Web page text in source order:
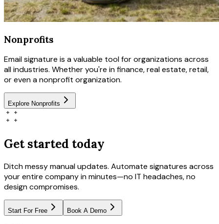
Nonprofits
Email signature is a valuable tool for organizations across
all industries. Whether you're in finance, real estate, retail,
or even a nonprofit organization.
Explore Nonprofits
Get started today
Ditch messy manual updates. Automate signatures across
your entire company in minutes—no IT headaches, no
design compromises.
Start For Free Book A Demo